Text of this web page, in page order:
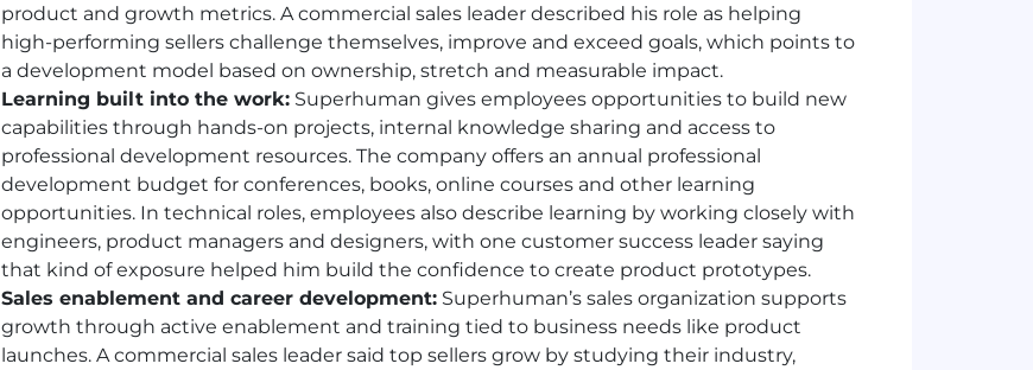
product and growth metrics. A commercial sales leader described his role as helping
high-performing sellers challenge themselves, improve and exceed goals, which points to
a development model based on ownership, stretch and measurable impact.
Learning built into the work: Superhuman gives employees opportunities to build new
capabilities through hands-on projects, internal knowledge sharing and access to
professional development resources. The company offers an annual professional
development budget for conferences, books, online courses and other learning
opportunities. In technical roles, employees also describe learning by working closely with
engineers, product managers and designers, with one customer success leader saying
that kind of exposure helped him build the confidence to create product prototypes.
Sales enablement and career development: Superhuman’s sales organization supports
growth through active enablement and training tied to business needs like product
launches. A commercial sales leader said top sellers grow by studying their industry,